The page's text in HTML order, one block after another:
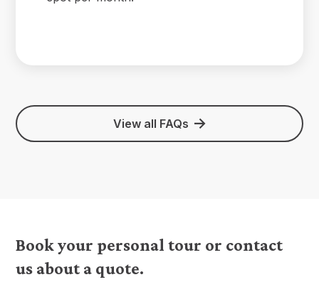
View all FAQs
Book your personal tour or contact
us about a quote.